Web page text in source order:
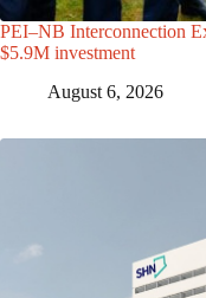
PEI–NB Interconnection
$5.9M investment
August 6, 2026